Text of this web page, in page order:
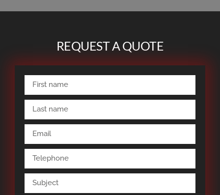
REQUEST A QUOTE